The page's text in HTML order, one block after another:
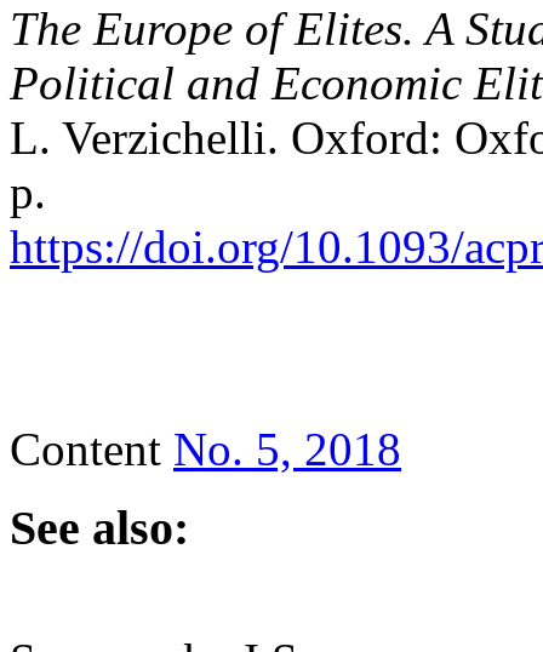
The Europe of Elites. A
Political and Economic
L. Verzichelli. Oxford:
p.
https://doi.org/10.1093/
Content No. 5, 2018
See also: